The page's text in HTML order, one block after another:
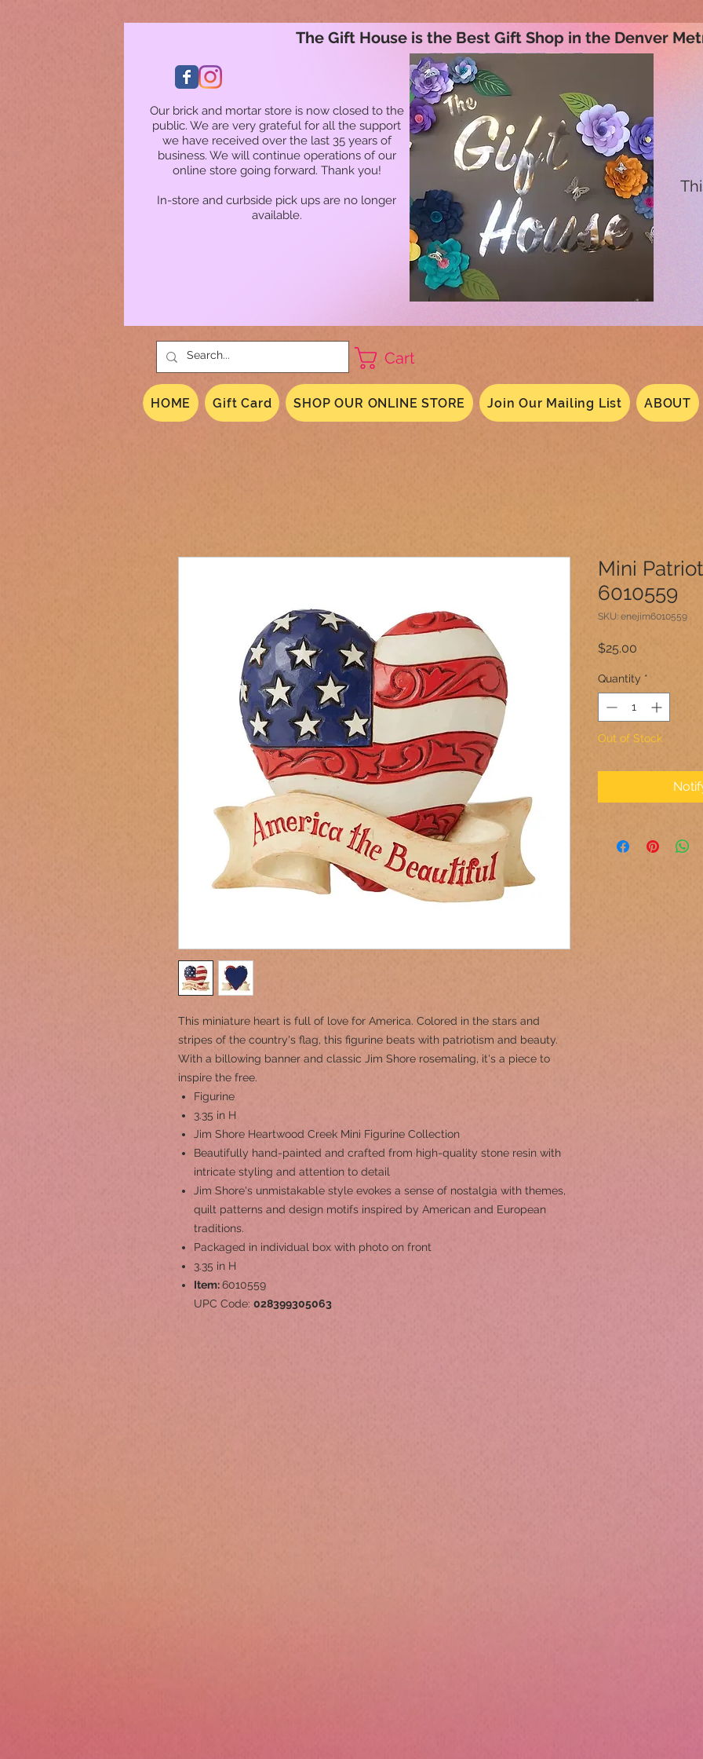
Our brick and mortar store is now closed to the
public. We are very grateful for all the support
we have received over the last 35 years of
business. We will continue operations of our
online store going forward. Thank you!
In-store and curbside pick ups are no longer
available.
The Gift House is the Best Gift Shop in the Denver
Cart
HOME Gift Card SHOP OUR ONLINE STORE Join Our Mailing List ABOUT
This miniature heart is full of love for America. Colored in the stars and
stripes of the country's flag, this figurine beats with patriotism and beauty.
With a billowing banner and classic Jim Shore rosemaling, it's a piece to
inspire the free.
Figurine
3.35 in H
Jim Shore Heartwood Creek Mini Figurine Collection
Beautifully hand-painted and crafted from high-quality stone resin with
intricate styling and attention to detail
Jim Shore's unmistakable style evokes a sense of nostalgia with themes,
quilt patterns and design motifs inspired by American and European
traditions.
Packaged in individual box with photo on front
3.35 in H
Item:6010559
UPC Code: 028399305063
Mini
6010559
SKU: enejim6010559
$25.00
Quantity *
Out of Stock